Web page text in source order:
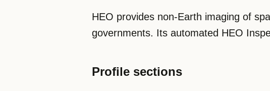
HEO provides non-Earth imaging of
governments. Its automated HEO
Profile sections